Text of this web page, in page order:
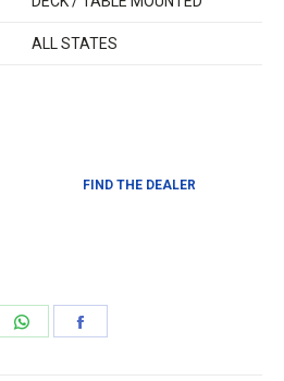
ALL STATES
FIND THE DEALER